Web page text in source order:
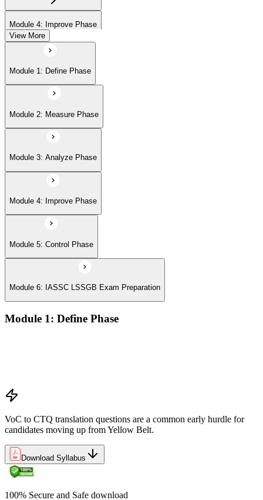
Module 4: Improve Phase
Module 5: Control Phase
Module 6: IASSC LSSGB Exam Preparation
View More
Module 1: Define Phase
Module 2: Measure Phase
Module 3: Analyze Phase
Module 4: Improve Phase
Module 5: Control Phase
Module 6: IASSC LSSGB Exam Preparation
Module 1: Define Phase
VoC to CTQ translation questions are a common early hurdle for
candidates moving up from Yellow Belt.
Download Syllabus
100% Secure and Safe download